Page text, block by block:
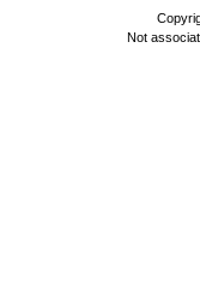
Not